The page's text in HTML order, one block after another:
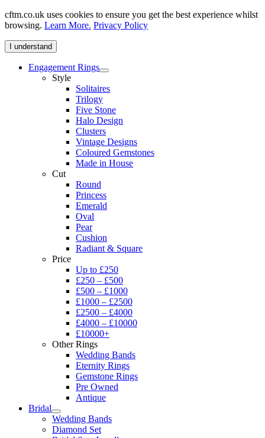
cftm.co.uk uses cookies to ensure you get the best experience whilst
browsing. Learn More. Privacy Policy
I understand
Engagement Rings
Style
Solitaires
Trilogy
Five Stone
Halo Design
Clusters
Vintage Designs
Coloured Gemstones
Made in House
Cut
Round
Princess
Emerald
Oval
Pear
Cushion
Radiant & Square
Price
Up to £250
£250 – £500
£500 – £1000
£1000 – £2500
£2500 – £4000
£4000 – £10000
£10000+
Other Rings
Wedding Bands
Eternity Rings
Gemstone Rings
Pre Owned
Antique
Bridal
Wedding Bands
Diamond Set